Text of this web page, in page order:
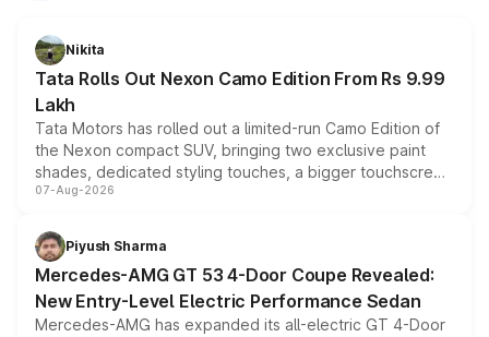
Nikita
Tata Rolls Out Nexon Camo Edition From Rs 9.99
Lakh
Tata Motors has rolled out a limited-run Camo Edition of
the Nexon compact SUV, bringing two exclusive paint
shades, dedicated styling touches, a bigger touchscreen
and a built-in dashcam, while keeping the existing range
choices unchanged across the model lineup for buyers.
07-Aug-2026
Piyush Sharma
Mercedes-AMG GT 53 4-Door Coupe Revealed:
New Entry-Level Electric Performance Sedan
Mercedes-AMG has expanded its all-electric GT 4-Door